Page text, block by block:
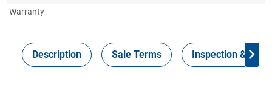
Warranty
-
Description Sale Terms Inspection &